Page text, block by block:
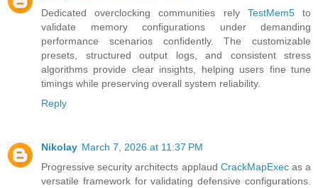
Dedicated overclocking communities rely TestMem5to
validate memory configurations under demanding
performance scenarios confidently. The customizable
presets, structured output logs, and consistent stress
algorithms provide clear insights, helping users fine tune
timings while preserving overall system reliability.
Reply
Nikolay March 7, 2026 at 11:37 PM
Progressive security architects applaud CrackMapExecas a
versatile framework for validating defensive configurations.